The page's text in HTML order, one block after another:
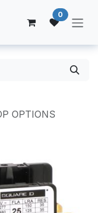
0
OPTIONS